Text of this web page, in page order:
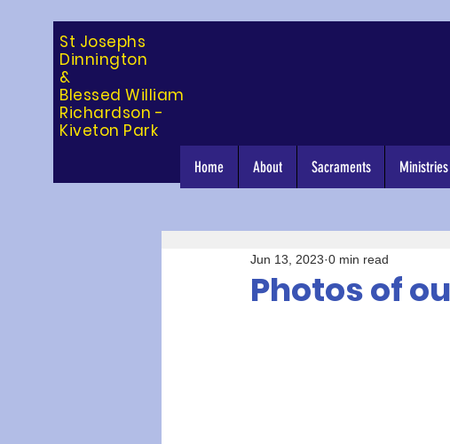
St Josephs
Dinnington
&
Blessed William
Richardson -
Kiveton Park
Photos of
Jun 13, 2023 0 min read
Home About Sacraments Ministries